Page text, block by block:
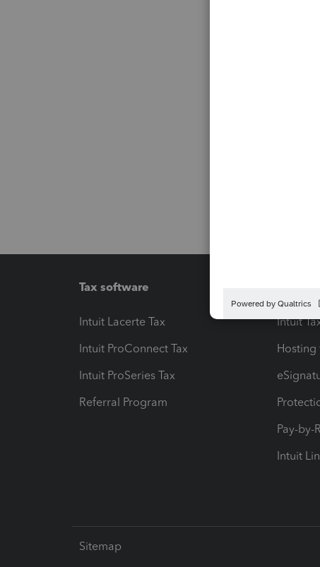
Tax software
Intuit Lacerte Tax
Intuit ProConnect Tax
Intuit ProSeries Tax
Referral Program
Intuit
Hosting
Pay-by-
Intuit
Sitemap